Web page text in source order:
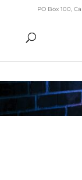
PO Box 100,